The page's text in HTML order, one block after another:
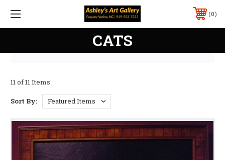
0
CATS
11 of 11 Items
Sort By: